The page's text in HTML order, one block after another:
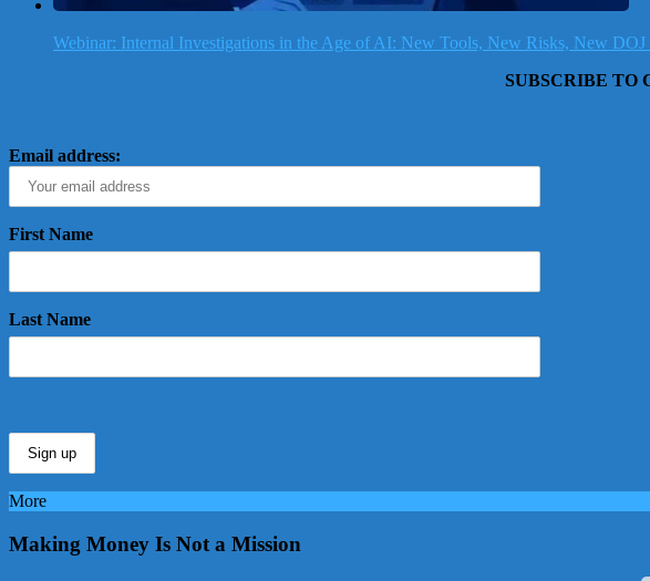
Webinar: Internal Investigations in the Age of AI: New Tools, New Risks, New DOJ
SUBSCRIBE TO
Email address:
First Name
Last Name
More
Making Money Is Not a Mission